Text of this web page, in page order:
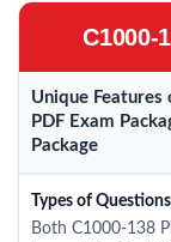
C1000-
Unique
PDF Exam
Package
Types of
Both C1000-138